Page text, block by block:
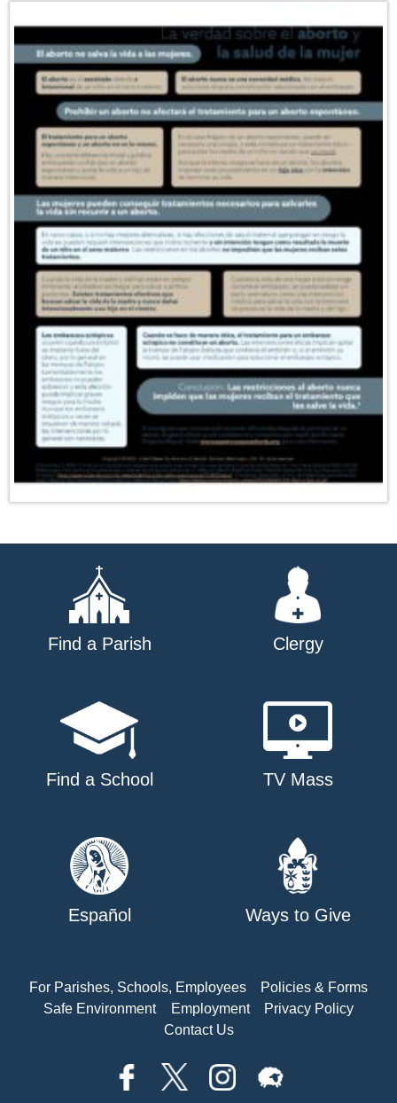
Find a Parish Clergy
Find a School TV Mass
Español Ways to Give
For Parishes, Schools, Employees
Policies & Forms
Safe Environment
Employment
Privacy Policy
Contact Us